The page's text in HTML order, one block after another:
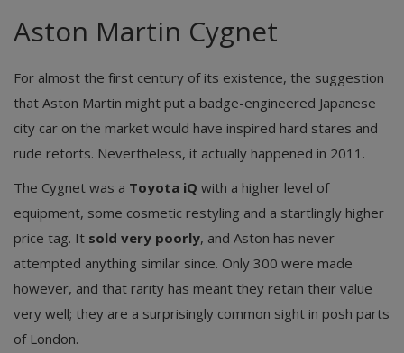
Aston Martin Cygnet
For almost the first century of its existence, the suggestion
that Aston Martin might put a badge-engineered Japanese
city car on the market would have inspired hard stares and
rude retorts. Nevertheless, it actually happened in 2011.
The Cygnet was a Toyota iQ with a higher level of
equipment, some cosmetic restyling and a startlingly higher
price tag. It sold very poorly, and Aston has never
attempted anything similar since. Only 300 were made
however, and that rarity has meant they retain their value
very well; they are a surprisingly common sight in posh parts
of London.